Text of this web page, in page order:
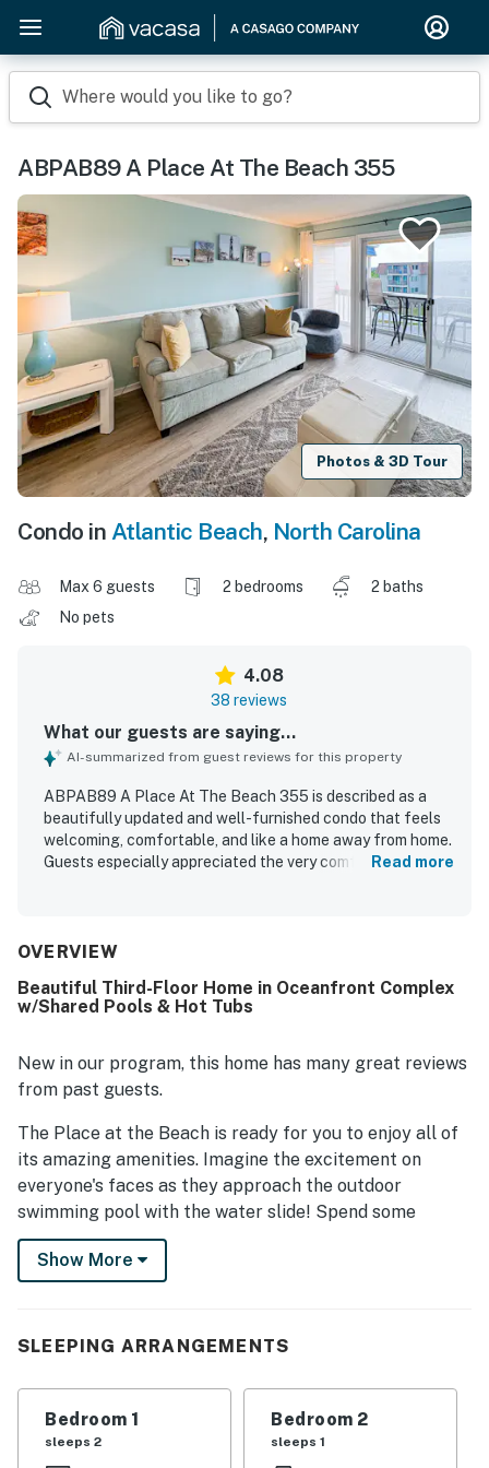
Where would you like to go?
ABPAB89 A Place At The Beach 355
Photos & 3D Tour
Condo in Atlantic Beach, North Carolina
Max 6 guests 2 bedrooms
2 baths
No pets
4.08
38 reviews
What our guests are saying...
AI-summarized from guest reviews for this property
ABPAB89 A Place At The Beach 355 is described as a
beautifully updated and well-furnished condo that feels
welcoming, comfortable, and like a home away from home.
Guests especially appreciated the very comfortable beds,
clean-looking, and well maintained. Its location worked
stairs, a peaceful setting, and beach access within
walking distance. Guests also enjoyed ocean views from
Repeatedly mentioned highlights included the beach,
pools, playground, mini golf, sports areas, washer and
dryer, games, and the overall variety of amenities.
Read more
OVERVIEW
Beautiful Third-Floor Home in Oceanfront Complex
w/Shared Pools & Hot Tubs
New in our program, this home has many great reviews
from past guests.
The Place at the Beach is ready for you to enjoy all of
its amazing amenities. Imagine the excitement on
everyone's faces as they approach the outdoor
swimming pool with the water slide! Spend some
quality time at the nine-hole putt-putt golf course.
Rainy days are no problem with the indoor swimming
shared gas grills. Ready to hit the beach? Your friends
white, sandy beach of the Crystal Coast and ride the
waves, soak up the sun, or collect seashells. Relax, put
your feet up, and enjoy this third-floor condo with great
Show More
SLEEPING ARRANGEMENTS
Bedroom 1
sleeps 2
Bedroom 2
sleeps 1